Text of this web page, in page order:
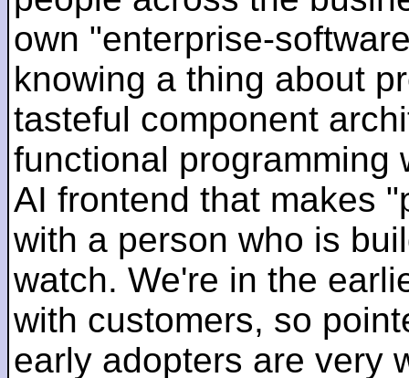
own "enterprise-
knowing a thing about
tasteful component
functional programming
AI frontend that makes
with a person who is
watch. We're in the
with customers, so
early adopters are very